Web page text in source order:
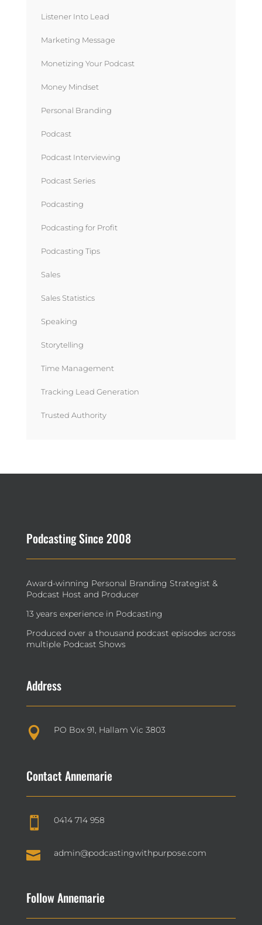
Listener Into Lead
Marketing Message
Monetizing Your Podcast
Money Mindset
Personal Branding
Podcast
Podcast Interviewing
Podcast Series
Podcasting
Podcasting for Profit
Podcasting Tips
Sales
Sales Statistics
Speaking
Storytelling
Time Management
Tracking Lead Generation
Trusted Authority
Podcasting Since 2008
Award-winning Personal Branding Strategist &
Podcast Host and Producer
13 years experience in Podcasting
Produced over a thousand podcast episodes across
multiple Podcast Shows
Address
 PO Box 91, Hallam Vic 3803
Contact Annemarie
 0414 714 958
 admin@podcastingwithpurpose.com
Follow Annemarie